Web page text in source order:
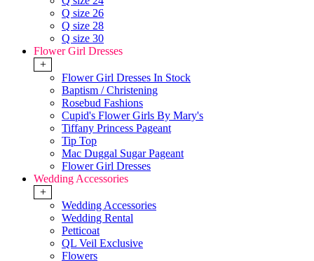
Q size 26
Q size 28
Q size 30
Flower Girl Dresses
+
Flower Girl Dresses In Stock
Baptism / Christening
Rosebud Fashions
Cupid's Flower Girls By Mary's
Tiffany Princess Pageant
Tip Top
Mac Duggal Sugar Pageant
Flower Girl Dresses
Wedding Accessories
+
Wedding Accessories
Wedding Rental
Petticoat
QL Veil Exclusive
Flowers